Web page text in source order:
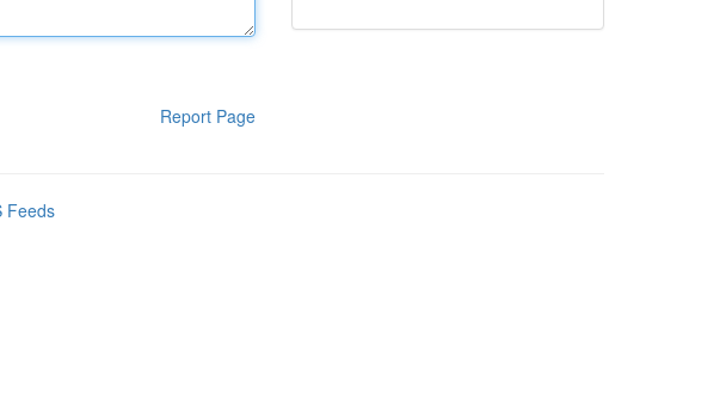
Report Page
Feeds